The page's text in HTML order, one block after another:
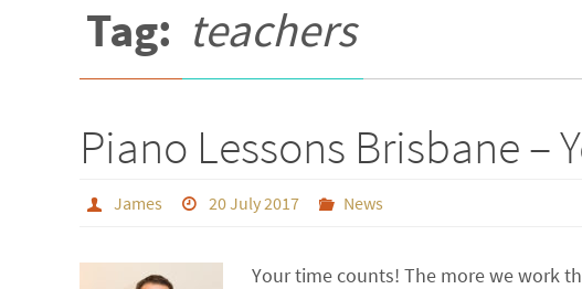
Tag: teachers
Piano Lessons Brisbane –
James 20 July 2017 News
Your time counts! The more we work